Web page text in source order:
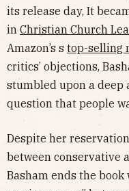
its release day, It
in Christian Church
Amazon’s stop-selling
critics’ objections,
stumbled upon a deep
question that people
Despite her
between conservative
Basham ends the